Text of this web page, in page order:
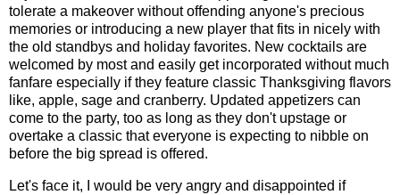
tolerate a makeover without offending anyone's precious
memories or introducing a new player that fits in nicely with
the old standbys and holiday favorites. New cocktails are
welcomed by most and easily get incorporated without much
fanfare especially if they feature classic Thanksgiving flavors
like, apple, sage and cranberry. Updated appetizers can
come to the party, too as long as they don't upstage or
overtake a classic that everyone is expecting to nibble on
before the big spread is offered.
Let's face it, I would be very angry and disappointed if